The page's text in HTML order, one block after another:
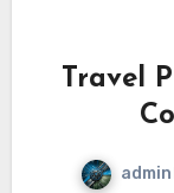
Travel
admin